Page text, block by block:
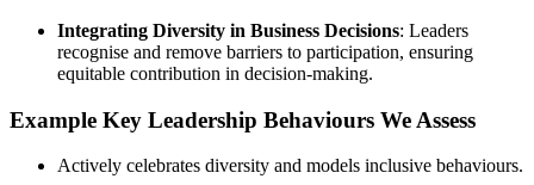
Integrating Diversity in Business Decisions: Leaders
recognise and remove barriers to participation, ensuring
equitable contribution in decision-making.
Example Key Leadership Behaviours We Assess
Actively celebrates diversity and models inclusive behaviours.